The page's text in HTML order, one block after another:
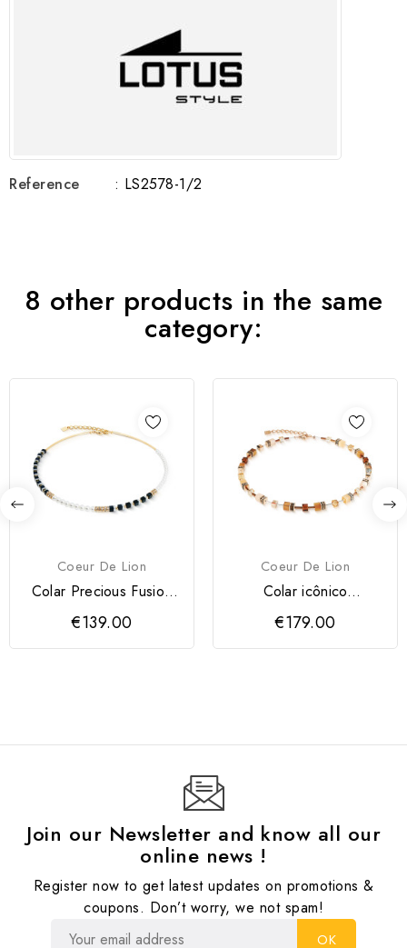
Reference : LS2578-1/2
8 other products in the same
category:
Coeur De Lion
Colar Precious Fusion
Offset Coeur de Lion
€139.00
Coeur De Lion
Colar icônico
GeoCUBE® Mocha
Mosse Coeur...
€179.00
Join our Newsletter and know all our
online news !
Register now to get latest updates on promotions &
coupons. Don’t worry, we not spam!